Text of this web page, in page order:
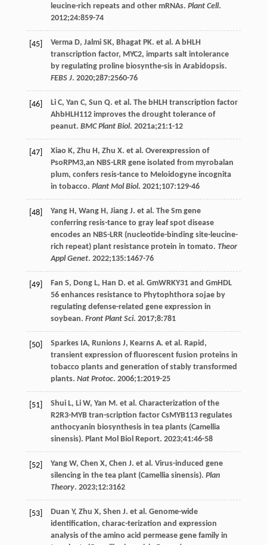
leucine-rich repeats and other mRNAs. Plant Cell.
2012;24:859-74
[45] Verma D, Jalmi SK, Bhagat PK. et al. A bHLH
transcription factor, MYC2, imparts salt intolerance
by regulating proline biosynthe-sis in Arabidopsis.
FEBS J. 2020;287:2560-76
[46] Li C, Yan C, Sun Q. et al. The bHLH transcription factor
AhbHLH112 improves the drought tolerance of
peanut. BMC Plant Biol. 2021a;21:1-12
[47] Xiao K, Zhu H, Zhu X. et al. Overexpression of
PsoRPM3,an NBS-LRR gene isolated from myrobalan
plum, confers resis-tance to Meloidogyne incognita
in tobacco. Plant Mol Biol. 2021;107:129-46
[48] Yang H, Wang H, Jiang J. et al. The Sm gene
conferring resis-tance to gray leaf spot disease
encodes an NBS-LRR (nucleotide-binding site-leucine-
rich repeat) plant resistance protein in tomato. Theor
Appl Genet. 2022;135:1467-76
[49] Fan S, Dong L, Han D. et al. GmWRKY31 and GmHDL
56 enhances resistance to Phytophthora sojae by
regulating defense-related gene expression in
soybean. Front Plant Sci. 2017;8:781
[50] Sparkes IA, Runions J, Kearns A. et al. Rapid,
transient expression of fluorescent fusion proteins in
tobacco plants and generation of stably transformed
plants. Nat Protoc. 2006;1:2019-25
[51] Shui L, Li W, Yan M. et al. Characterization of the
R2R3-MYB tran-scription factor CsMYB113 regulates
anthocyanin biosynthesis in tea plants (Camellia
sinensis). Plant Mol Biol Report. 2023;41:46-58
[52] Yang W, Chen X, Chen J. et al. Virus-induced gene
silencing in the tea plant (Camellia sinensis). Plan
Theory. 2023;12:3162
[53] Duan Y, Zhu X, Shen J. et al. Genome-wide
identification, charac-terization and expression
analysis of the amino acid permease gene family in